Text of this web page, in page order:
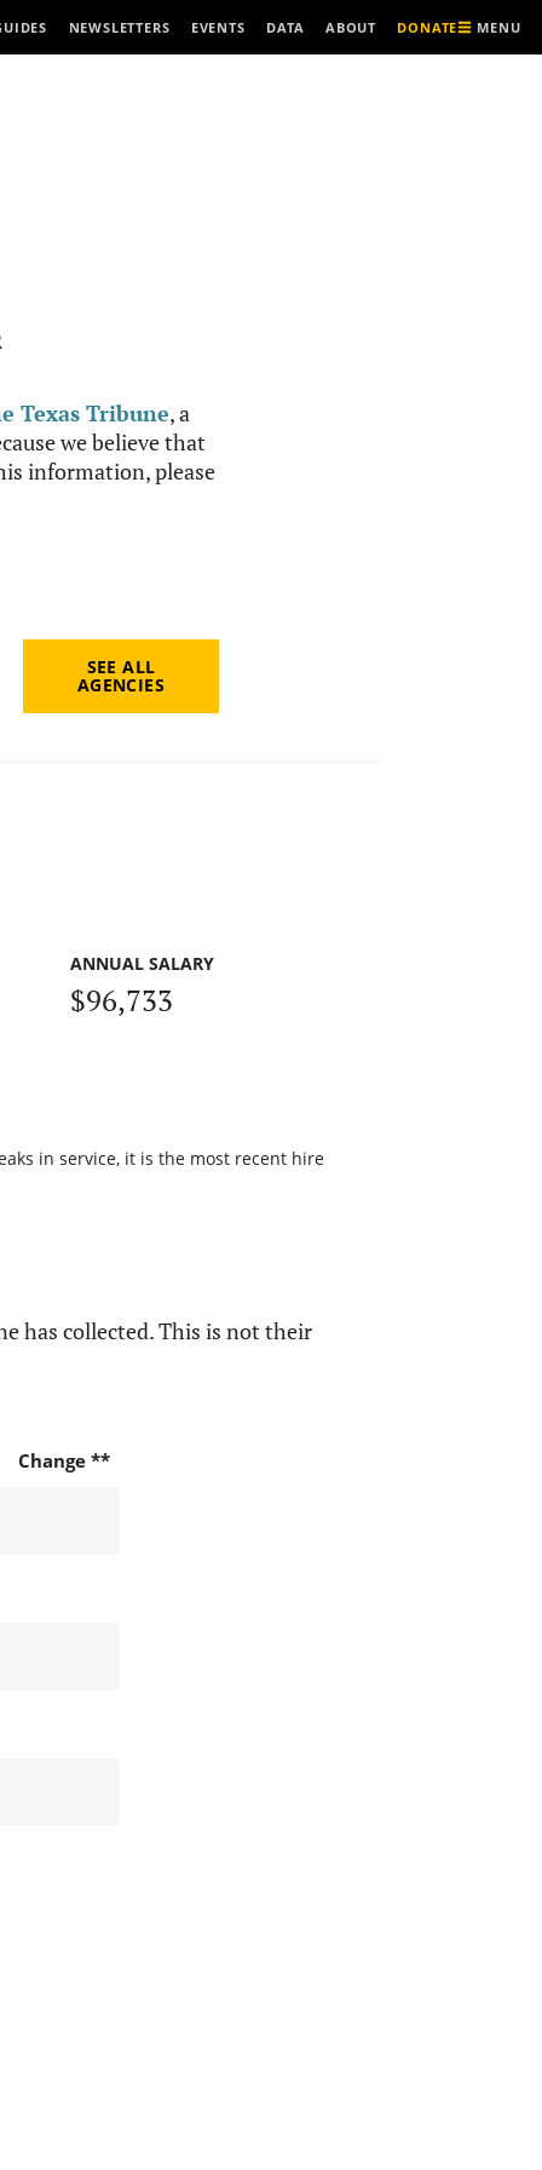
NEWSLETTERS EVENTS DATA ABOUT DONATE MENU
Texas Tribune, a
we believe that
information, please
SEE ALL
AGENCIES
ANNUAL SALARY
$96,733
in service, it is the most recent hire
has collected. This is not their
Change **